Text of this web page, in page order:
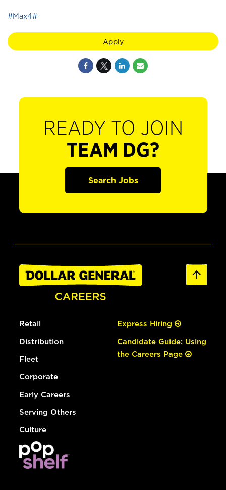
#Max4#
Apply
READY TO JOIN
TEAM DG?
Search Jobs
Retail
Distribution
Fleet
Corporate
Early Careers
Serving Others
Culture
Express Hiring
Candidate Guide: Using
the Careers Page